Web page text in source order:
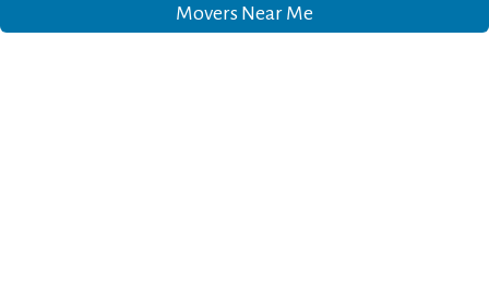
Movers Near Me